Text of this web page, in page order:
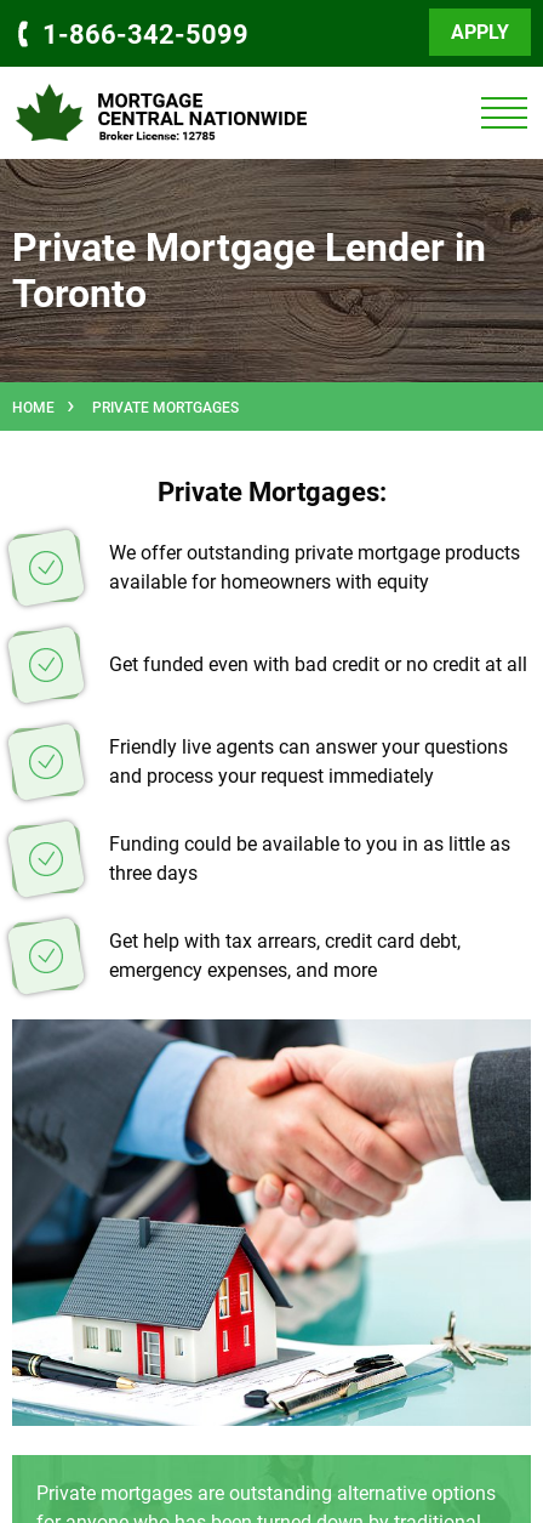
1-866-342-5099 APPLY
Private Mortgage Lender in
Toronto
HOME PRIVATE MORTGAGES
Private Mortgages:
We offer outstanding private mortgage products
available for homeowners with equity
Get funded even with bad credit or no credit at all
Friendly live agents can answer your questions
and process your request immediately
Funding could be available to you in as little as
three days
Get help with tax arrears, credit card debt,
emergency expenses, and more
Private mortgages are outstanding alternative options